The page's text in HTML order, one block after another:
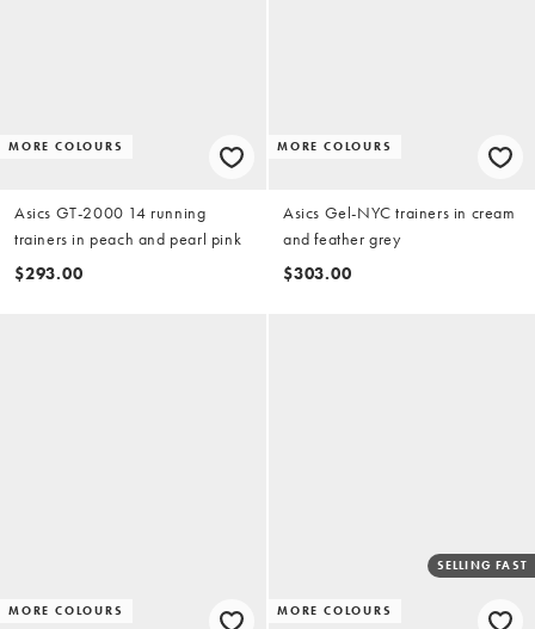
MORE COLOURS
Asics GT-2000 14 running
trainers in peach and pearl pink
$293.00
MORE COLOURS
Asics Gel-NYC trainers in cream
and feather grey
$303.00
MORE COLOURS MORE COLOURS
SELLING FAST